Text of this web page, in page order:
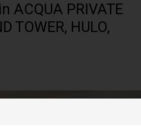
ACQUA PRIVATE
TOWER, HULO,